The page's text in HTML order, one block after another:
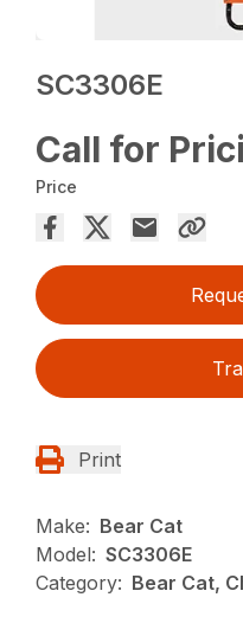
SC3306E
Call for
Price
Print
Make: Bear Cat
Model: SC3306E
Category: Bear Cat,